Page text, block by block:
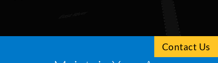
Contact Us